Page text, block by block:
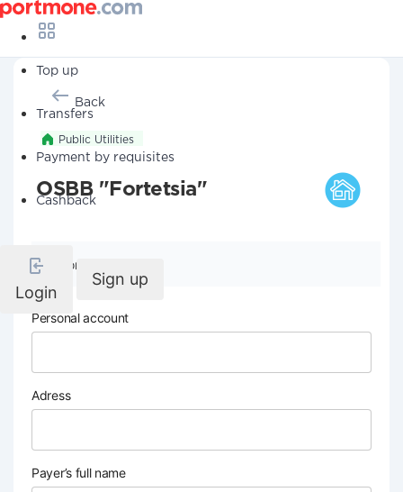
Top up
Transfers
Payment by requisites
Cashback
Login
Sign up
Back
Public Utilities
OSBB "Fortetsia"
Company details
Personal account
Adress
Payer’s full name